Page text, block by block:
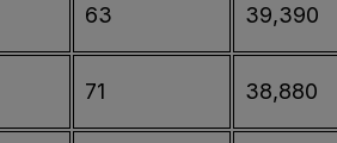
63 39,390
71 38,880